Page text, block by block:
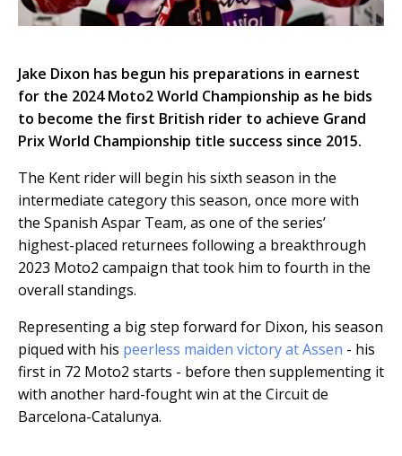
Jake Dixon has begun his preparations in earnest
for the 2024 Moto2 World Championship as he bids
to become the first British rider to achieve Grand
Prix World Championship title success since 2015.
The Kent rider will begin his sixth season in the
intermediate category this season, once more with
the Spanish Aspar Team, as one of the series’
highest-placed returnees following a breakthrough
2023 Moto2 campaign that took him to fourth in the
overall standings.
Representing a big step forward for Dixon, his season
piqued with his peerless maiden victory at Assen - his
first in 72 Moto2 starts - before then supplementing it
with another hard-fought win at the Circuit de
Barcelona-Catalunya.